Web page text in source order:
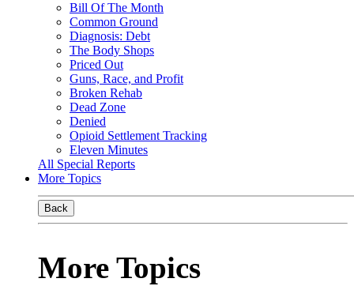
Bill Of The Month
Common Ground
Diagnosis: Debt
The Body Shops
Priced Out
Guns, Race, and Profit
Broken Rehab
Dead Zone
Denied
Opioid Settlement Tracking
Eleven Minutes
All Special Reports
More Topics
Back
More Topics